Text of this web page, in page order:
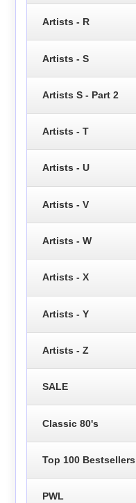
Artists - R
Artists - S
Artists S - Part 2
Artists - T
Artists - U
Artists - V
Artists - W
Artists - X
Artists - Y
Artists - Z
SALE
Classic 80's
Top 100 Bestsellers
PWL